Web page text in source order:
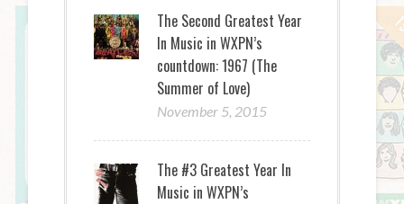
The Second Greatest Year
In Music in WXPN’s
countdown: 1967 (The
Summer of Love)
November 5, 2015
The #3 Greatest Year In
Music in WXPN’s